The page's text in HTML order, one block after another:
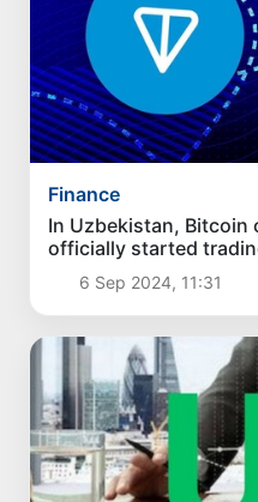
Finance
In Uzbekistan,
officially started
6 Sep 2024, 11:31